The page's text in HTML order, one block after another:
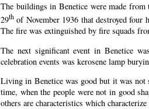
The buildings in Benetice were made
29th of November 1936 that destroyed four
The fire was extinguished by fire squads
The next significant event in Benetice
celebration events was kerosene lamp
Living in Benetice was good but it was
time, when the people were not in good
others are characteristics which